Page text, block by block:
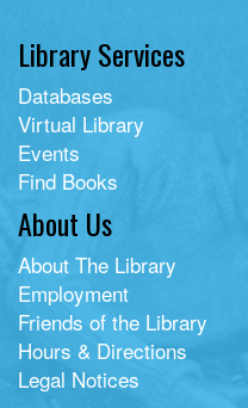
Library Services
Databases
Virtual Library
Events
Find Books
About Us
About The Library
Employment
Friends of the Library
Hours & Directions
Legal Notices